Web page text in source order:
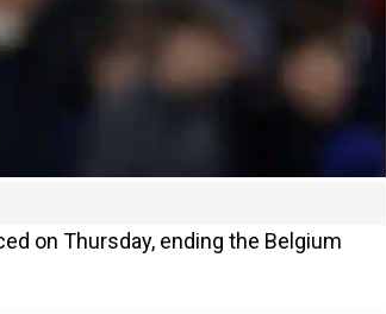
on Thursday, ending the Belgium